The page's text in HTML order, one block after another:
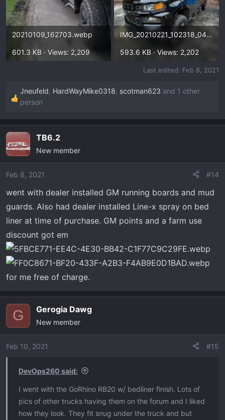
20210109_162703.webp
601.3 KB · Views: 2,209
IMG_20210221_102318_043.webp
593.6 KB · Views: 2,202
Last edited: Feb 8, 2021
R
a
c
t
i
n
s
Jneufeld, HardWayMike0318, scotman623 and 1 other
person
TB6.2
New member
Feb 8, 2021 #14
went with dealer installed GM running boards and mud
guards. Also had dealer installed Line-x spray on bed
liner at time of purchase. GM points and a farm use
discount got em
for me free of charge.
G Gerogia Dawg
New member
Feb 10, 2021 #15
DevOps260 said:
I went with the GoRhino RB20 w/ bedliner finish. Lots of
pics of other trucks having them on the forum and I liked
how they look. They fit snug under the truck and but